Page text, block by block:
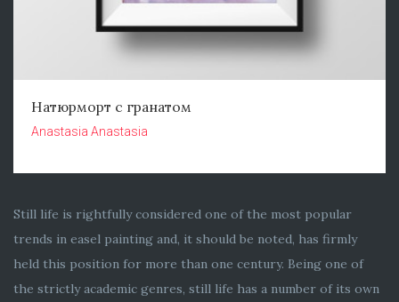
Натюрморт с гранатом
Anastasia Anastasia
Still life is rightfully considered one of the most popular
trends in easel painting and, it should be noted, has firmly
held this position for more than one century. Being one of
the strictly academic genres, still life has a number of its own